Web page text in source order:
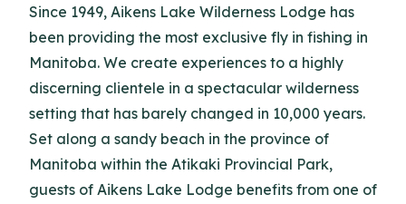
Since 1949, Aikens Lake Wilderness Lodge has
been providing the most exclusive fly in fishing in
Manitoba. We create experiences to a highly
discerning clientele in a spectacular wilderness
setting that has barely changed in 10,000 years.
Set along a sandy beach in the province of
Manitoba within the Atikaki Provincial Park,
guests of Aikens Lake Lodge benefits from one of